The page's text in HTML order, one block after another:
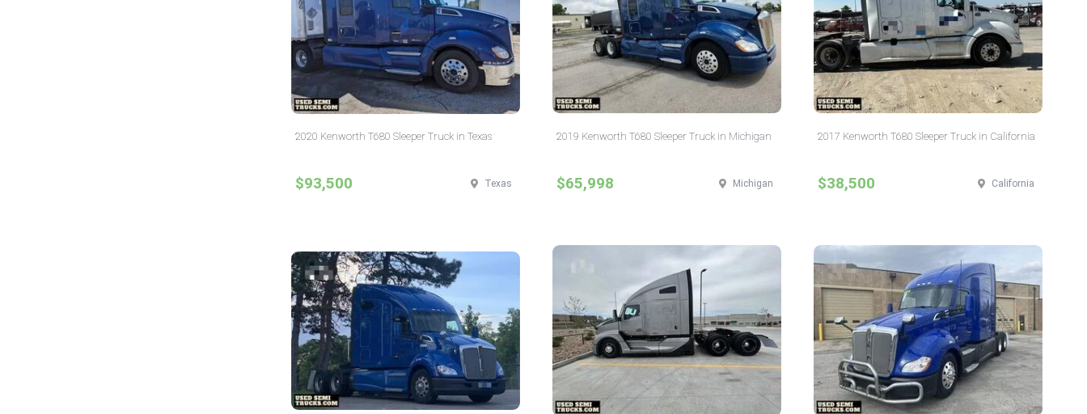
2020 Kenworth T680 Sleeper Truck in Texas
$93,500 Texas
2019 Kenworth T680 Sleeper Truck in Michigan
$65,998 Michigan
2017 Kenworth T680 Sleeper Truck in California
$38,500 California